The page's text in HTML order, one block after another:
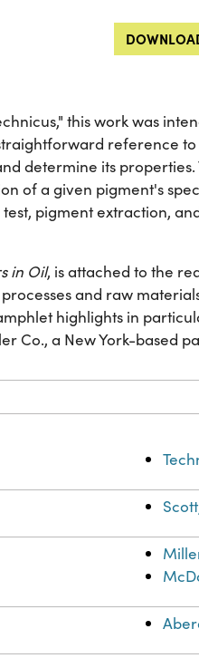
this work was
reference to
determine its properties.
of a given pigment's
pigment extraction,
in Oil, is attached to the
and raw
highlights in
Co., a New York-based